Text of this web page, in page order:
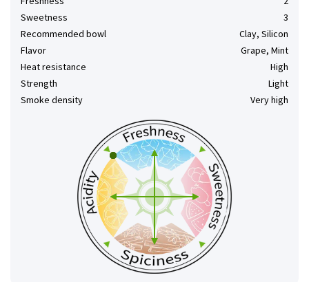
Sweetness
3
Recommended bowl
Clay, Silicon
Flavor
Grape, Mint
Heat resistance
High
Strength
Light
Smoke density
Very high